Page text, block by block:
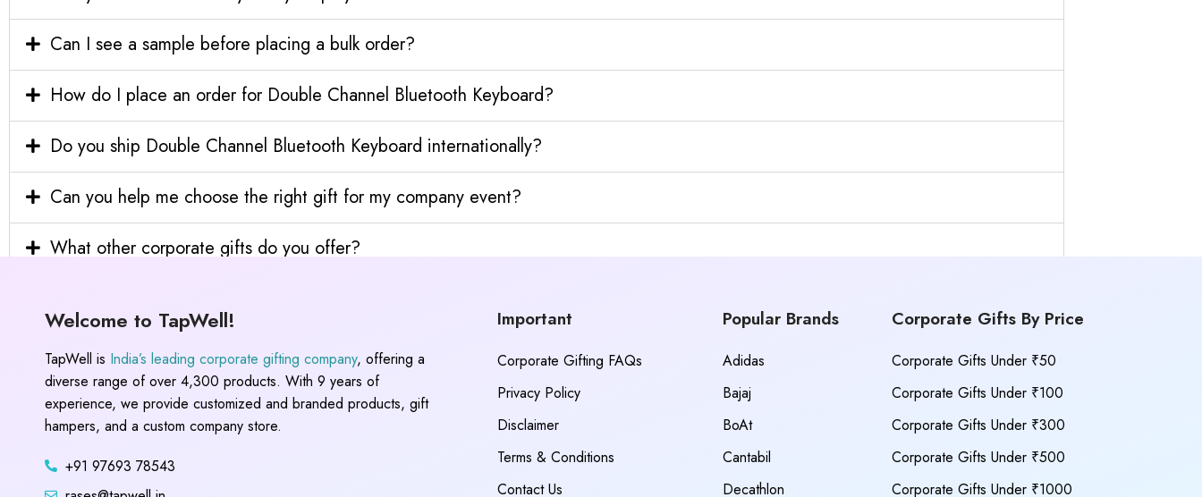
Can I see a sample before placing a bulk order?
How do I place an order for Double Channel Bluetooth Keyboard?
Do you ship Double Channel Bluetooth Keyboard internationally?
Can you help me choose the right gift for my company event?
What other corporate gifts do you offer?
Welcome to TapWell!
TapWell is India’s leading corporate gifting company, offering a
diverse range of over 4,300 products. With 9 years of
experience, we provide customized and branded products, gift
hampers, and a custom company store.
+91 97693 78543
Important
Corporate Gifting FAQs
Privacy Policy
Disclaimer
Terms & Conditions
Contact Us
Popular Brands
Adidas
Bajaj
BoAt
Cantabil
Decathlon
Corporate Gifts By Price
Corporate Gifts Under ₹50
Corporate Gifts Under ₹100
Corporate Gifts Under ₹300
Corporate Gifts Under ₹500
Corporate Gifts Under ₹1000